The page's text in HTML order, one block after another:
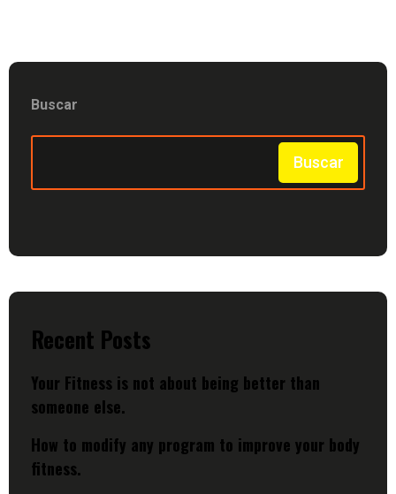
Buscar
Buscar
Recent Posts
Your Fitness is not about being better than
someone else.
How to modify any program to improve your body
fitness.